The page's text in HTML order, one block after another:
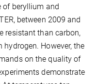
of beryllium and
between 2009 and
resistant than carbon,
hydrogen. However, the
on the quality of
demonstrate